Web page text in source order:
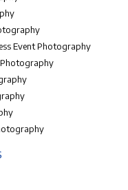
Event Photography
Photography